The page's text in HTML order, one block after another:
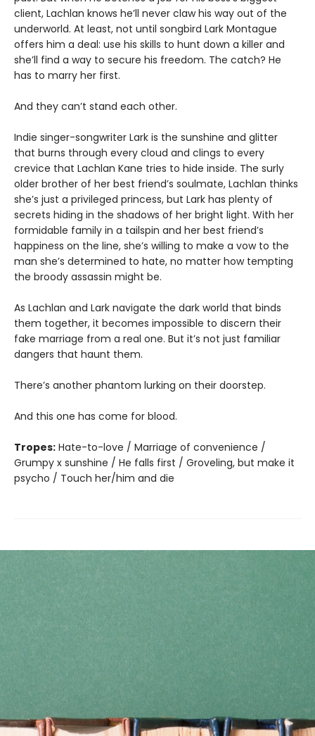
client, Lachlan knows he’ll never claw his way out of the
underworld. At least, not until songbird Lark Montague
offers him a deal: use his skills to hunt down a killer and
she’ll find a way to secure his freedom. The catch? He
has to marry her first.
And they can’t stand each other.
Indie singer-songwriter Lark is the sunshine and glitter
that burns through every cloud and clings to every
crevice that Lachlan Kane tries to hide inside. The surly
older brother of her best friend’s soulmate, Lachlan thinks
she’s just a privileged princess, but Lark has plenty of
secrets hiding in the shadows of her bright light. With her
formidable family in a tailspin and her best friend’s
happiness on the line, she’s willing to make a vow to the
man she’s determined to hate, no matter how tempting
the broody assassin might be.
As Lachlan and Lark navigate the dark world that binds
them together, it becomes impossible to discern their
fake marriage from a real one. But it’s not just familiar
dangers that haunt them.
There’s another phantom lurking on their doorstep.
And this one has come for blood.
Tropes: Hate-to-love / Marriage of convenience /
Grumpy x sunshine / He falls first / Groveling, but make it
psycho / Touch her/him and die